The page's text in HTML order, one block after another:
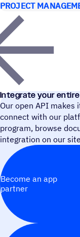
PROJECT
Integrate your
Our open API makes
connect with our
program, browse
integration on our
Become an app
partner